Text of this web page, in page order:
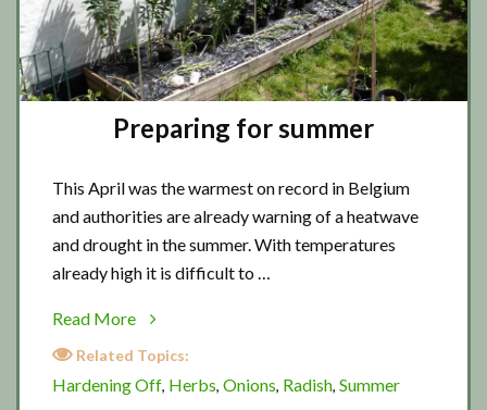
Preparing for summer
This April was the warmest on record in Belgium
and authorities are already warning of a heatwave
and drought in the summer. With temperatures
already high it is difficult to …
Read More
about
Preparing
Related Topics:
Hardening Off, Herbs, Onions, Radish, Summer